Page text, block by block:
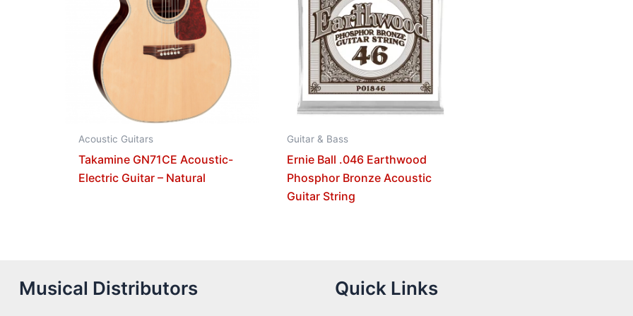
Acoustic Guitars
Takamine GN71CE Acoustic-
Electric Guitar – Natural
Guitar & Bass
Ernie Ball .046 Earthwood
Phosphor Bronze Acoustic
Guitar String
Musical Distributors Quick Links